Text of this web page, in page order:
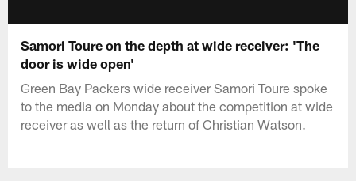
Samori Toure on the depth at wide receiver: 'The
door is wide open'
Green Bay Packers wide receiver Samori Toure spoke
to the media on Monday about the competition at wide
receiver as well as the return of Christian Watson.